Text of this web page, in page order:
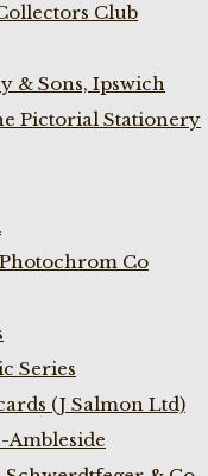
Club
& Sons, Ipswich
Pictorial Stationery
Co
Series
(J Salmon Ltd)
Ambleside